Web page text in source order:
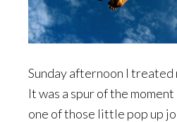
Sunday afternoon I treated
It was a spur of the
one of those little pop up